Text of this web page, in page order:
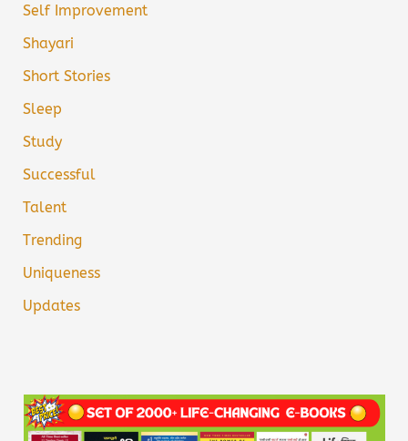
Self Improvement
Shayari
Short Stories
Sleep
Study
Successful
Talent
Trending
Uniqueness
Updates